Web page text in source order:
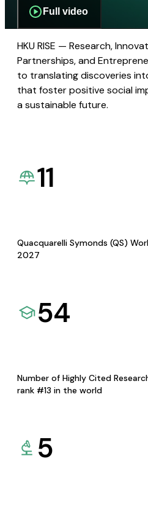
Full video
HKU RISE — Research,
Partnerships, and
to translating discoveries
that foster positive social
a sustainable future.
11
Quacquarelli Symonds (QS)
2027
54
Number of Highly Cited
rank #13 in the world
5